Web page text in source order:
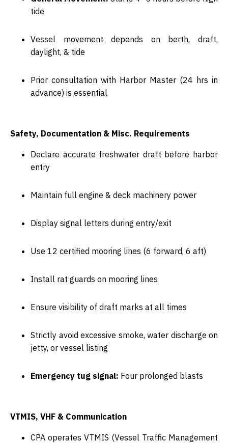
tide
Vessel movement depends on
berth, draft,
daylight, & tide
Prior consultation with Harbor Master (24 hrs in
advance) is essential
Safety, Documentation & Misc. Requirements
Declare accurate freshwater draft before harbor
entry
Maintain full engine & deck machinery power
Display signal letters during entry/exit
Use 12 certified mooring lines (6 forward, 6 aft)
Install rat guards on mooring lines
Ensure visibility of draft marks at all times
Strictly avoid excessive smoke, water discharge on
jetty, or vessel listing
Emergency tug signal: Four prolonged blasts
VTMIS, VHF & Communication
CPA operates VTMIS (Vessel Traffic Management